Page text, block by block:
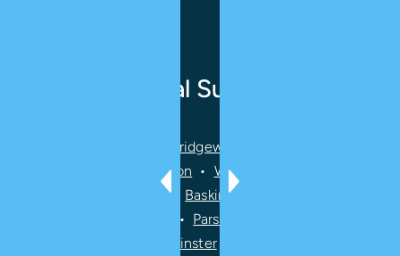
Ridge Oral Surgery
Bridgewater
Livingston • Warren
• Basking Ridge
• Parsippany-Troy Hills
Bedminster